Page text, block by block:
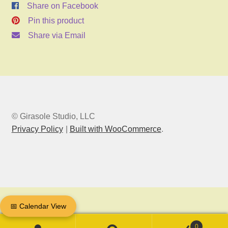
Share on Facebook
Pin this product
Share via Email
© Girasole Studio, LLC
Privacy Policy
Built with WooCommerce.
0
📅 Calendar View